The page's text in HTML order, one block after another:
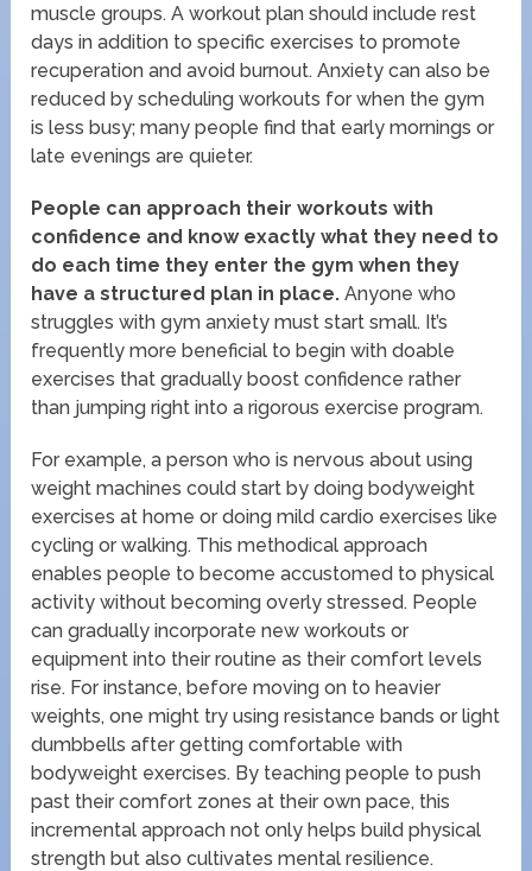
muscle groups. A workout plan should include rest
days in addition to specific exercises to promote
recuperation and avoid burnout. Anxiety can also be
reduced by scheduling workouts for when the gym
is less busy; many people find that early mornings or
late evenings are quieter.
People can approach their workouts with
confidence and know exactly what they need to
do each time they enter the gym when they
have a structured plan in place. Anyone who
struggles with gym anxiety must start small. It’s
frequently more beneficial to begin with doable
exercises that gradually boost confidence rather
than jumping right into a rigorous exercise program.
For example, a person who is nervous about using
weight machines could start by doing bodyweight
exercises at home or doing mild cardio exercises like
cycling or walking. This methodical approach
enables people to become accustomed to physical
activity without becoming overly stressed. People
can gradually incorporate new workouts or
equipment into their routine as their comfort levels
rise. For instance, before moving on to heavier
weights, one might try using resistance bands or light
dumbbells after getting comfortable with
bodyweight exercises. By teaching people to push
past their comfort zones at their own pace, this
incremental approach not only helps build physical
strength but also cultivates mental resilience.